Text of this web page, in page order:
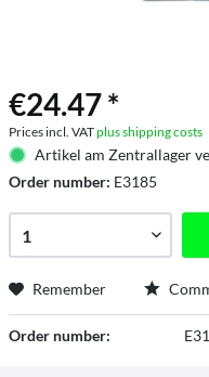
€24.47 *
Prices incl. VATplus shipping costs
Artikel am Zentrallager
Order number: E3185
Remember
Order number: